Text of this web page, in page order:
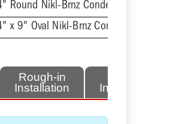
Round Nikl-Brnz Condensate Funnel
x 9" Oval Nikl-Brnz Condensate Funnel
Rough-in
Installation
Installation